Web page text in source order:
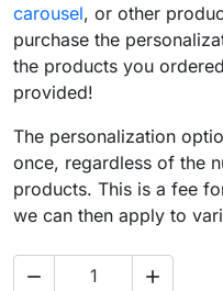
carousel, or other
purchase the
the products you
provided!
The personalization
once, regardless of the
products. This is a fee
we can then apply to
 